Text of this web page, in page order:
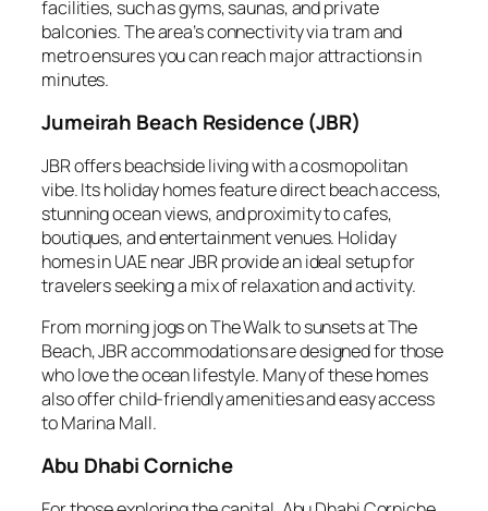
facilities, such as gyms, saunas, and private
balconies. The area’s connectivity via tram and
metro ensures you can reach major attractions in
minutes.
Jumeirah Beach Residence (JBR)
JBR offers beachside living with a cosmopolitan
vibe. Its holiday homes feature direct beach access,
stunning ocean views, and proximity to cafes,
boutiques, and entertainment venues. Holiday
homes in UAE near JBR provide an ideal setup for
travelers seeking a mix of relaxation and activity.
From morning jogs on The Walk to sunsets at The
Beach, JBR accommodations are designed for those
who love the ocean lifestyle. Many of these homes
also offer child-friendly amenities and easy access
to Marina Mall.
Abu Dhabi Corniche